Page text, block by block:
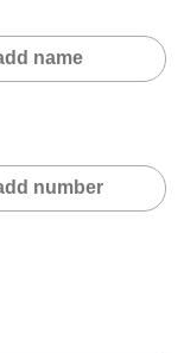
| FLY RACING